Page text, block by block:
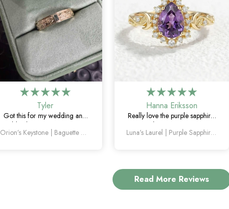
Tyler
Got this for my wedding and
couldn’t be happier. The green
sapphire detail is subtle, unique,
Orion’s Keystone | Baguette Green Sapphire Men’s Band
Hanna Eriksson
Really love the purple sapphire.
The color is unique without
being too flashy, and it looksLuna’s Laurel | Purple Sapphire Halo Engagement Ring
Read More Reviews